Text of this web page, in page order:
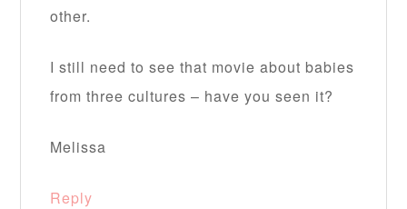
other.
I still need to see that movie about babies
from three cultures – have you seen it?
Melissa
Reply